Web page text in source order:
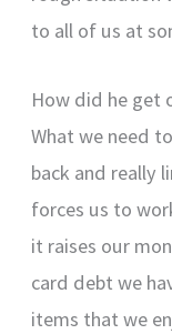
to all of us at
How did he get
What we need
back and really
forces us to
it raises our
card debt we
items that we